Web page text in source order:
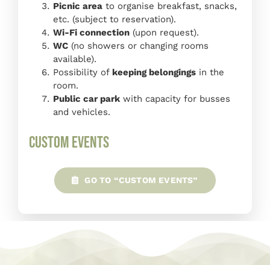
Picnic areato organise breakfast, snacks,
etc. (subject to reservation).
Wi-Fi connection(upon request).
WC(no showers or changing rooms
available).
Possibility of keeping belongingsin the
room.
Public car parkwith capacity for busses
and vehicles.
Custom Events
GO TO “CUSTOM EVENTS”